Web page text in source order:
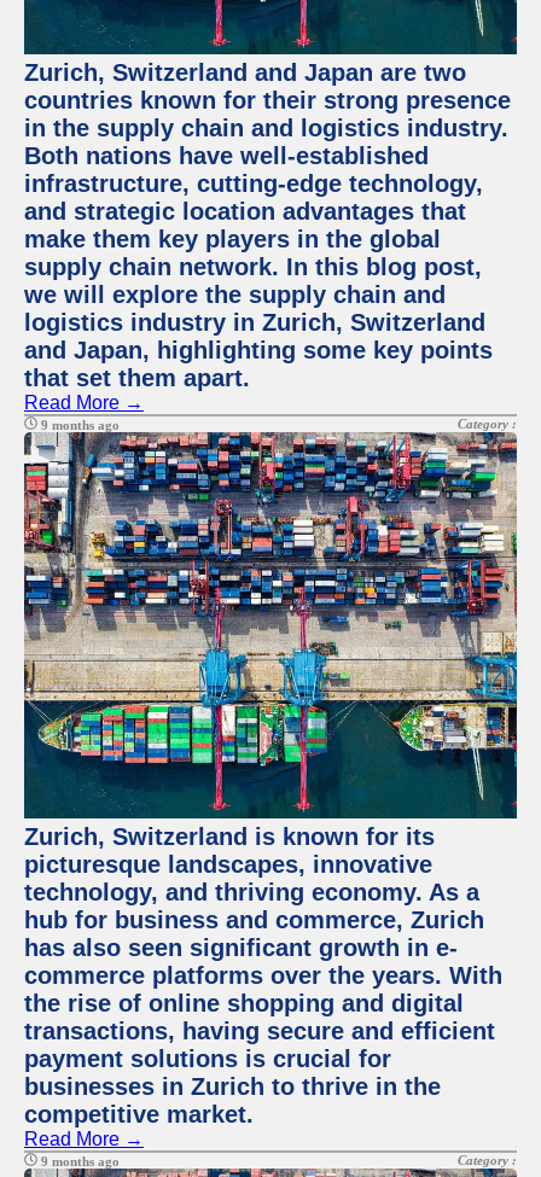
Zurich, Switzerland and Japan are two
countries known for their strong presence
in the supply chain and logistics industry.
Both nations have well-established
infrastructure, cutting-edge technology,
and strategic location advantages that
make them key players in the global
supply chain network. In this blog post,
we will explore the supply chain and
logistics industry in Zurich, Switzerland
and Japan, highlighting some key points
that set them apart.
Read More →
9 months ago Category :
Zurich, Switzerland is known for its
picturesque landscapes, innovative
technology, and thriving economy. As a
hub for business and commerce, Zurich
has also seen significant growth in e-
commerce platforms over the years. With
the rise of online shopping and digital
transactions, having secure and efficient
payment solutions is crucial for
businesses in Zurich to thrive in the
competitive market.
Read More →
9 months ago Category :